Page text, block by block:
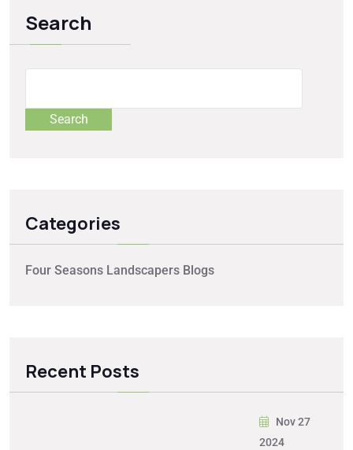
Search
Search
Categories
Four Seasons Landscapers Blogs
Recent Posts
Nov 27
2024